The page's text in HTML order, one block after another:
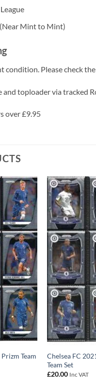
Mint to Mint)
Please check
and toploader via tracked
over £9.95
Team
Chelsea FC
Team Set
£20.00 Inc VAT